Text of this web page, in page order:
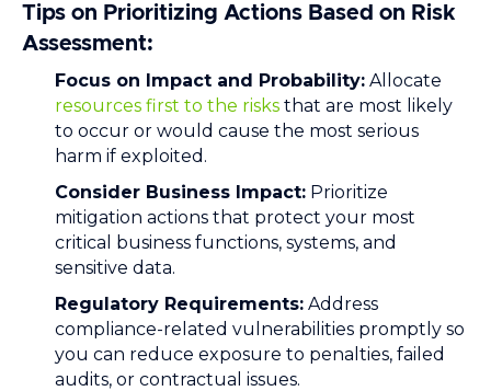
Tips on Prioritizing Actions Based on Risk
Assessment:
Focus on Impact and Probability: Allocate
resources first to the risks that are most likely
to occur or would cause the most serious
harm if exploited.
Consider Business Impact: Prioritize
mitigation actions that protect your most
critical business functions, systems, and
sensitive data.
Regulatory Requirements: Address
compliance-related vulnerabilities promptly so
you can reduce exposure to penalties, failed
audits, or contractual issues.